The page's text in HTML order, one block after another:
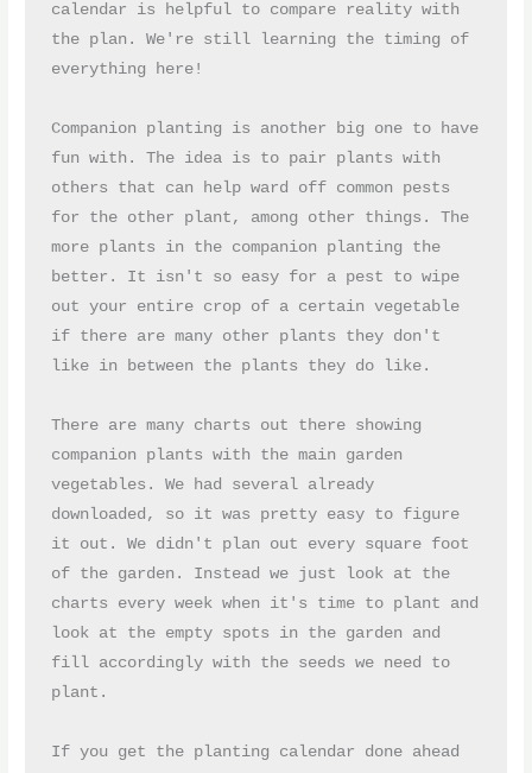
calendar is helpful to compare reality with
the plan. We're still learning the timing of
everything here!
Companion planting is another big one to have
fun with. The idea is to pair plants with
others that can help ward off common pests
for the other plant, among other things. The
more plants in the companion planting the
better. It isn't so easy for a pest to wipe
out your entire crop of a certain vegetable
if there are many other plants they don't
like in between the plants they do like.
There are many charts out there showing
companion plants with the main garden
vegetables. We had several already
downloaded, so it was pretty easy to figure
it out. We didn't plan out every square foot
of the garden. Instead we just look at the
charts every week when it's time to plant and
look at the empty spots in the garden and
fill accordingly with the seeds we need to
plant.
If you get the planting calendar done ahead